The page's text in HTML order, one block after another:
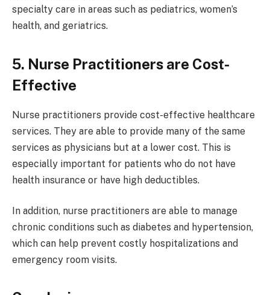
specialty care in areas such as pediatrics, women’s
health, and geriatrics.
5. Nurse Practitioners are Cost-
Effective
Nurse practitioners provide cost-effective healthcare
services. They are able to provide many of the same
services as physicians but at a lower cost. This is
especially important for patients who do not have
health insurance or have high deductibles.
In addition, nurse practitioners are able to manage
chronic conditions such as diabetes and hypertension,
which can help prevent costly hospitalizations and
emergency room visits.